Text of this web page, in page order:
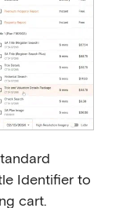
Identifier to
cart.